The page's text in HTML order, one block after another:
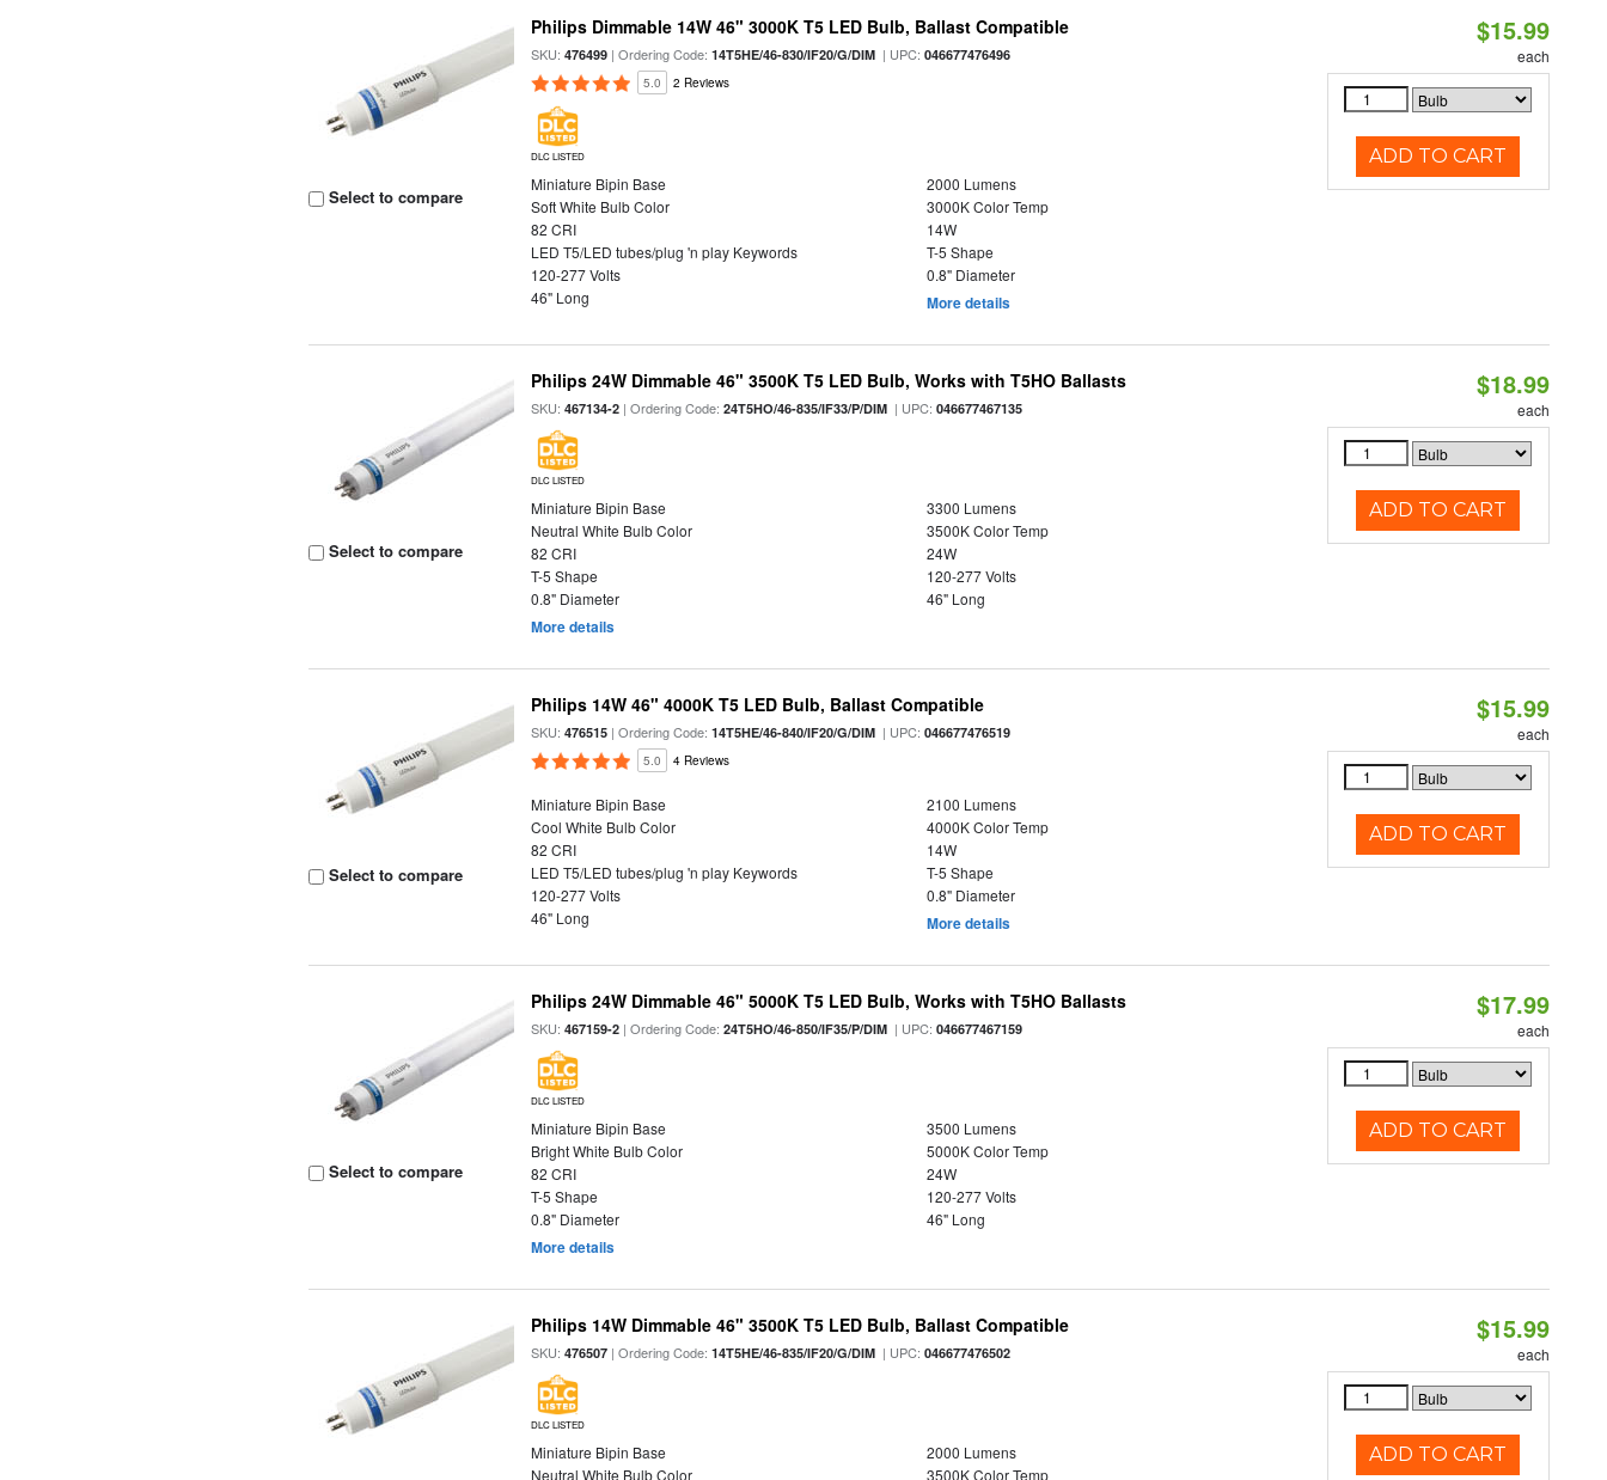
Select to compare
Philips Dimmable 14W 46" 3000K T5 LED Bulb, Ballast Compatible
SKU:476499 | Ordering Code:14T5HE/46-830/IF20/G/DIM | UPC:046677476496
5.0 2 Reviews
DLC LISTED
Miniature Bipin Base
2000 Lumens
Soft White Bulb Color
3000K Color Temp
82 CRI
14W
LED T5/LED tubes/plug 'n play Keywords
T-5 Shape
120-277 Volts
0.8" Diameter
46" Long
More details
$15.99
each
ADD TO CART
Select to compare
Philips 24W Dimmable 46" 3500K T5 LED Bulb, Works with T5HO Ballasts
SKU:467134-2 | Ordering Code:24T5HO/46-835/IF33/P/DIM | UPC:046677467135
DLC LISTED
Miniature Bipin Base
3300 Lumens
Neutral White Bulb Color
3500K Color Temp
82 CRI
24W
T-5 Shape
120-277 Volts
0.8" Diameter
46" Long
More details
$18.99
each
ADD TO CART
Select to compare
Philips 14W 46" 4000K T5 LED Bulb, Ballast Compatible
SKU:476515 | Ordering Code:14T5HE/46-840/IF20/G/DIM | UPC:046677476519
5.0 4 Reviews
Miniature Bipin Base
2100 Lumens
Cool White Bulb Color
4000K Color Temp
82 CRI
14W
LED T5/LED tubes/plug 'n play Keywords
T-5 Shape
120-277 Volts
0.8" Diameter
46" Long
More details
$15.99
each
ADD TO CART
Select to compare
Philips 24W Dimmable 46" 5000K T5 LED Bulb, Works with T5HO Ballasts
SKU:467159-2 | Ordering Code:24T5HO/46-850/IF35/P/DIM | UPC:046677467159
DLC LISTED
Miniature Bipin Base
3500 Lumens
Bright White Bulb Color
5000K Color Temp
82 CRI
24W
T-5 Shape
120-277 Volts
0.8" Diameter
46" Long
More details
$17.99
each
ADD TO CART
Philips 14W Dimmable 46" 3500K T5 LED Bulb, Ballast Compatible
SKU:476507 | Ordering Code:14T5HE/46-835/IF20/G/DIM | UPC:046677476502
DLC LISTED
Miniature Bipin Base
2000 Lumens
Neutral White Bulb Color
3500K Color Temp
$15.99
each
ADD TO CART